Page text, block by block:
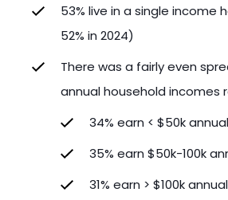
53% live in a single income
52% in 2024)
There was a fairly even
annual household incomes
34% earn < $50k
35% earn $50k-100k
31% earn > $100k